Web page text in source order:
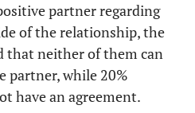
-- 2 (9)
main partner
with an outside
partners, without
0 (0)
0 (0)
partner regarding
of the relationship, the
that neither of them can
partner, while 20%
have an agreement.